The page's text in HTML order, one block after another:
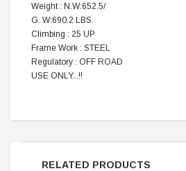
Weight : N.W:652.5/
G. W:690.2 LBS.
Climbing : 25 UP
Frame Work : STEEL
Regulatory : OFF ROAD
USE ONLY...!!
RELATED PRODUCTS